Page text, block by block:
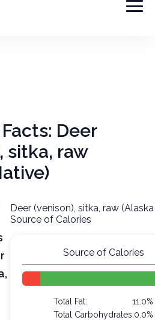
Deer
sitka, raw
Deer (venison), sitka, raw
Source of Calories
Source of Calories
Total Fat:
11.0%
Total Carbohydrates:0.0%